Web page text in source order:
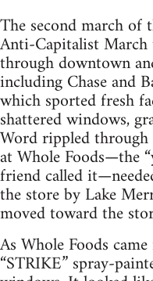
The second march of
Anti-Capitalist
through downtown
including Chase and
which sported fresh
shattered windows,
Word rippled
at Whole Foods—the
friend called
the store by Lake
moved toward the
As Whole Foods
“STRIKE” spray-